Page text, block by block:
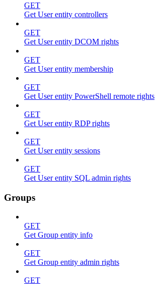
GET
Get User entity controllers
GET
Get User entity DCOM rights
GET
Get User entity membership
GET
Get User entity PowerShell remote rights
GET
Get User entity RDP rights
GET
Get User entity sessions
GET
Get User entity SQL admin rights
Groups
GET
Get Group entity info
GET
Get Group entity admin rights
GET